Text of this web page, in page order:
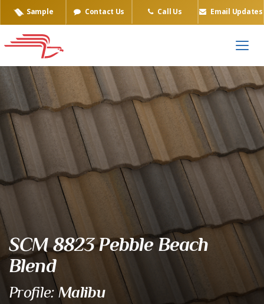
Sample Contact Us Call Us Email Updates
SCM 8823 Pebble Beach
Blend
Profile:Malibu
Eagle Tile Product Sample